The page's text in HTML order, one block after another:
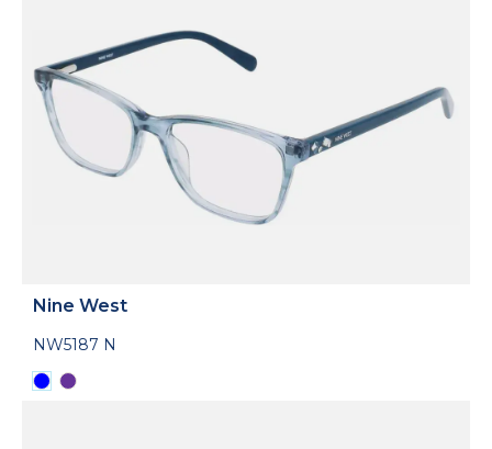
Nine West
NW5187 N